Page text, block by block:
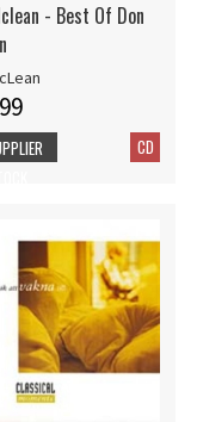
- Best Of Don
CD